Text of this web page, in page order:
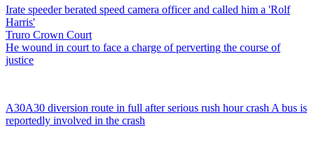
Irate speeder berated speed camera officer and called him a 'Rolf
Harris'
Truro Crown Court
He wound in court to face a charge of perverting the course of
justice
A30A30 diversion route in full after serious rush hour crash A bus is
reportedly involved in the crash